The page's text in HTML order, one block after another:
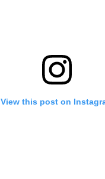
View this post on